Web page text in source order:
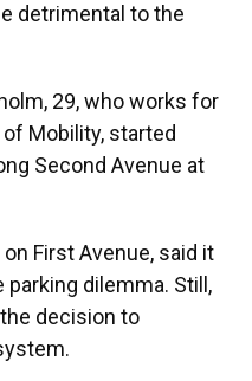
detrimental to the
29, who works for
Mobility, started
Second Avenue at
First Avenue, said it
dilemma. Still,
decision to